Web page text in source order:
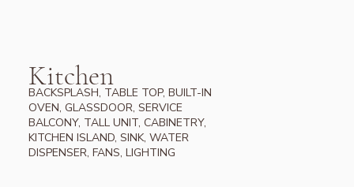
Kitchen
BACKSPLASH, TABLE TOP, BUILT-IN
OVEN, GLASSDOOR, SERVICE
BALCONY, TALL UNIT, CABINETRY,
KITCHEN ISLAND, SINK, WATER
DISPENSER, FANS, LIGHTING